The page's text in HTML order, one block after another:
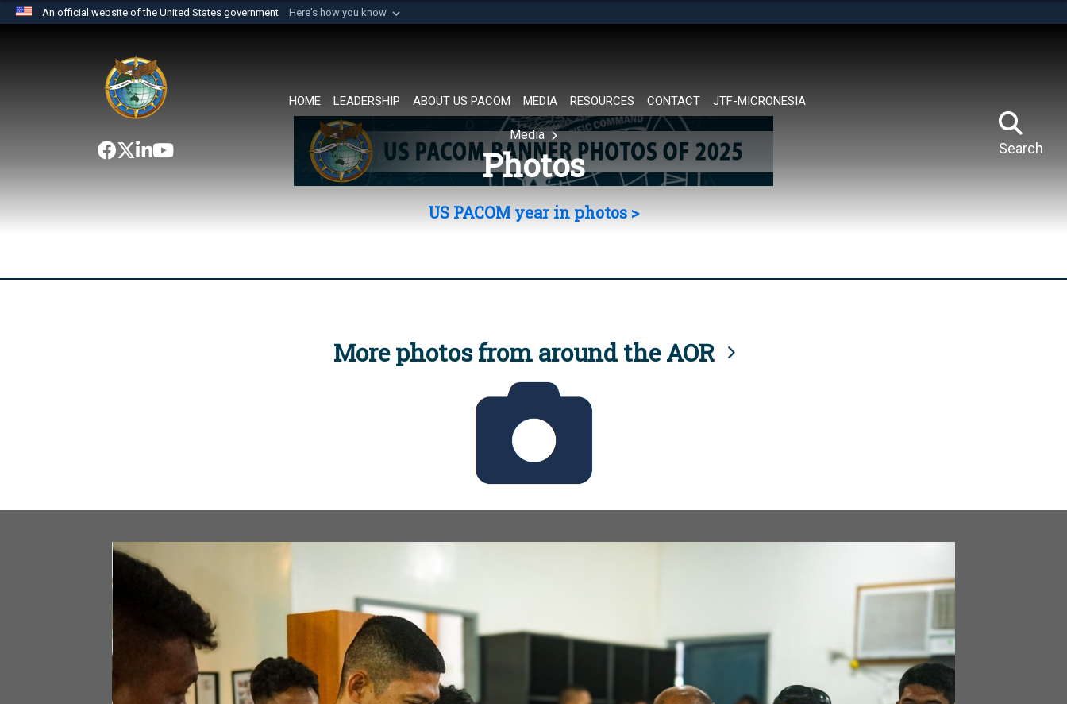
An official website of the United States government Here's how you know
website belongs to an official U.S. Department of Defense organization in
the United States.
HOME LEADERSHIP ABOUT US PACOM MEDIA RESOURCES CONTACT JTF-MICRONESIA
Search
Media
Photos
US PACOM year in photos >
More photos from around the AOR